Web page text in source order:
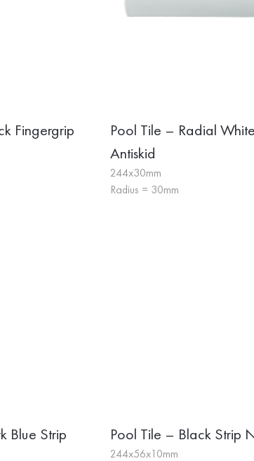
Fingergrip
Pool Tile – Radial White
Antiskid
244x30mm
Radius = 30mm
Blue Strip
Pool Tile – Black Strip
244x56x10mm